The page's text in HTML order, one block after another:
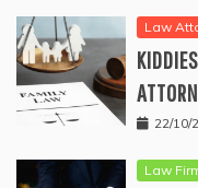
Law
22/10/
Law